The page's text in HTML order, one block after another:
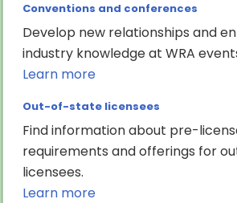
Conventions and conferences
Develop new relationships and
industry knowledge at WRA
Learn more
Out-of-state licensees
Find information about pre-
requirements and offerings for
licensees.
Learn more